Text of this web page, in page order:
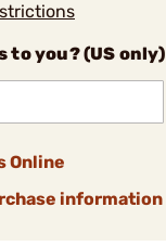
to you? (US only)
Online
information